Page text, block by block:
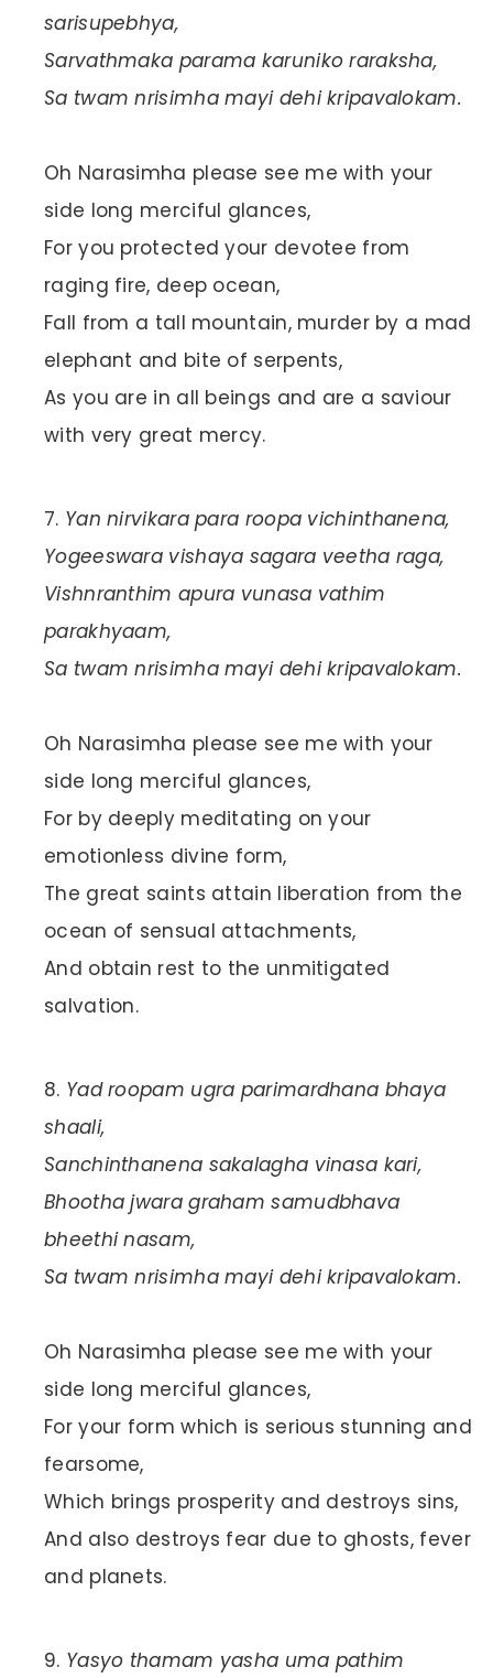
sarisupebhya,
Sarvathmaka parama karuniko raraksha,
Sa twam nrisimha mayi dehi kripavalokam.
Oh Narasimha please see me with your
side long merciful glances,
For you protected your devotee from
raging fire, deep ocean,
Fall from a tall mountain, murder by a mad
elephant and bite of serpents,
As you are in all beings and are a saviour
with very great mercy.
Yan nirvikara para roopa vichinthanena,
Yogeeswara vishaya sagara veetha raga,
Vishnranthim apura vunasa vathim
parakhyaam,
Sa twam nrisimha mayi dehi kripavalokam.
Oh Narasimha please see me with your
side long merciful glances,
For by deeply meditating on your
emotionless divine form,
The great saints attain liberation from the
ocean of sensual attachments,
And obtain rest to the unmitigated
salvation.
Yad roopam ugra parimardhana bhaya
shaali,
Sanchinthanena sakalagha vinasa kari,
Bhootha jwara graham samudbhava
bheethi nasam,
Sa twam nrisimha mayi dehi kripavalokam.
Oh Narasimha please see me with your
side long merciful glances,
For your form which is serious stunning and
fearsome,
Which brings prosperity and destroys sins,
And also destroys fear due to ghosts, fever
and planets.
Yasyo thamam yasha uma pathim